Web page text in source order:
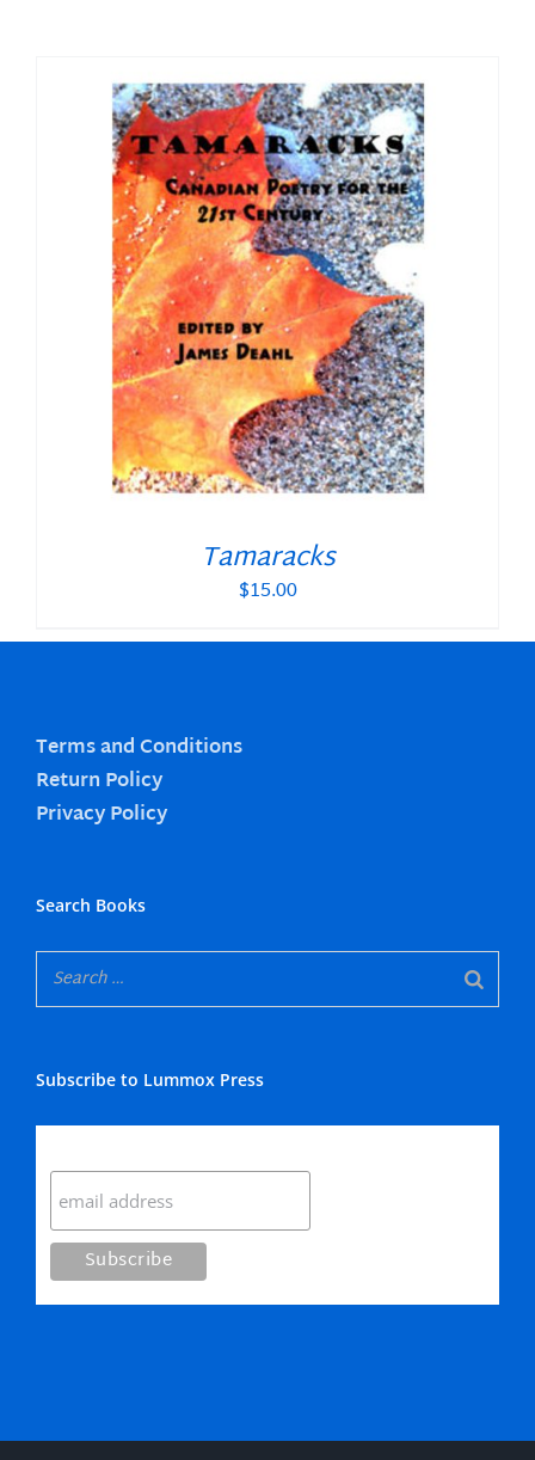
Tamaracks
$15.00
Terms and Conditions
Return Policy
Privacy Policy
Search Books
Subscribe to Lummox Press